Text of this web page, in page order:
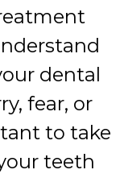
dental
fear, or
to take
teeth